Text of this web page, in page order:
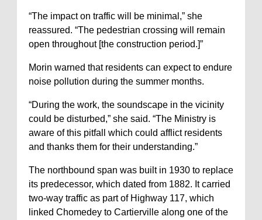
“The impact on traffic will be minimal,” she
reassured. “The pedestrian crossing will remain
open throughout [the construction period.]”
Morin warned that residents can expect to endure
noise pollution during the summer months.
“During the work, the soundscape in the vicinity
could be disturbed,” she said. “The Ministry is
aware of this pitfall which could afflict residents
and thanks them for their understanding.”
The northbound span was built in 1930 to replace
its predecessor, which dated from 1882. It carried
two-way traffic as part of Highway 117, which
linked Chomedey to Cartierville along one of the